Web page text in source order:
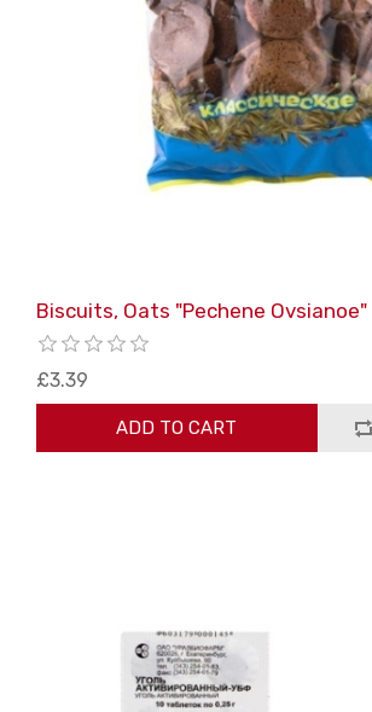
Biscuits, Oats "Pechene
£3.39
ADD TO CART